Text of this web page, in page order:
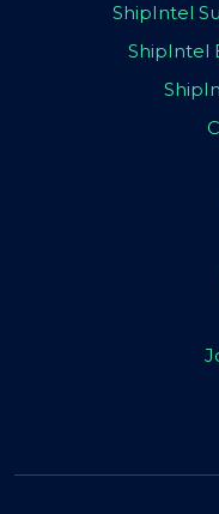
ShipIntel
ShipIntel